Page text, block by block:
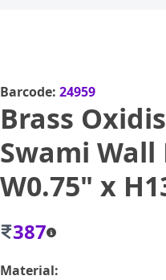
Barcode: 24959
Brass
Swami
W0.75" x
387
Material: